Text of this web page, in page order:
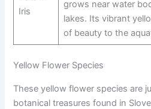
Iris
grows near water
lakes. Its vibrant
of beauty to the
Yellow Flower Species
These yellow flower species are
botanical treasures found in